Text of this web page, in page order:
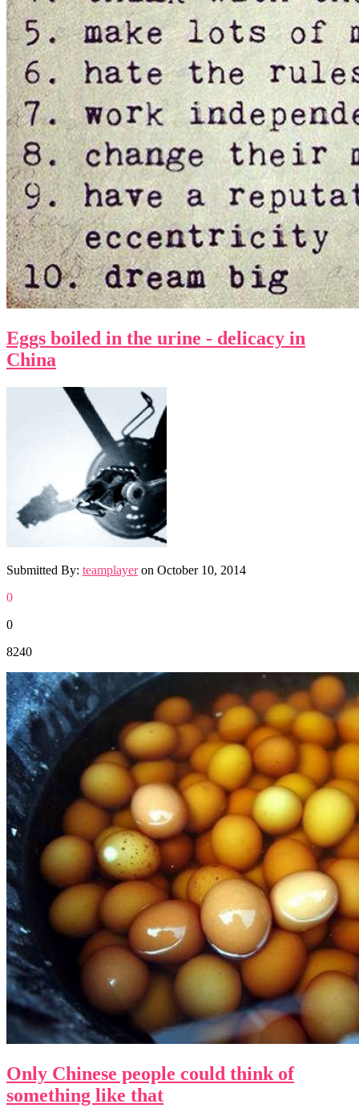
Eggs boiled in the urine - delicacy in
China
Submitted By: teamplayeron October 10, 2014
0
0
8240
Only Chinese people could think of
something like that